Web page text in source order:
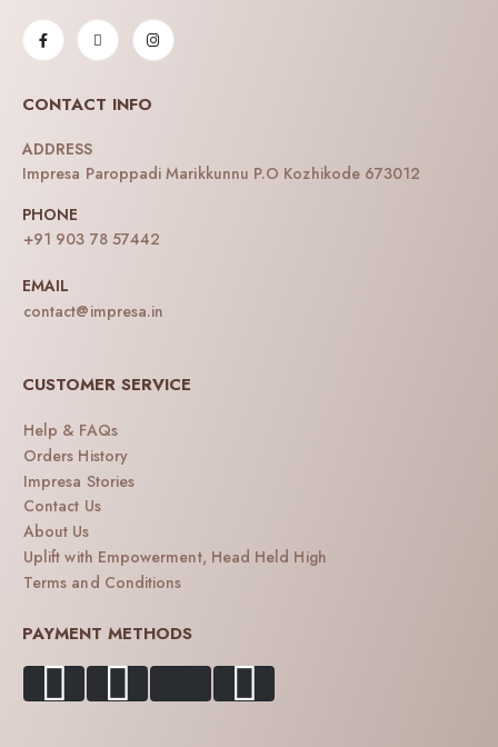
CONTACT INFO
ADDRESS
Impresa Paroppadi Marikkunnu P.O Kozhikode 673012
PHONE
+91 903 78 57442
EMAIL
contact@impresa.in
CUSTOMER SERVICE
Help & FAQs
Orders History
Impresa Stories
Contact Us
About Us
Uplift with Empowerment, Head Held High
Terms and Conditions
PAYMENT METHODS